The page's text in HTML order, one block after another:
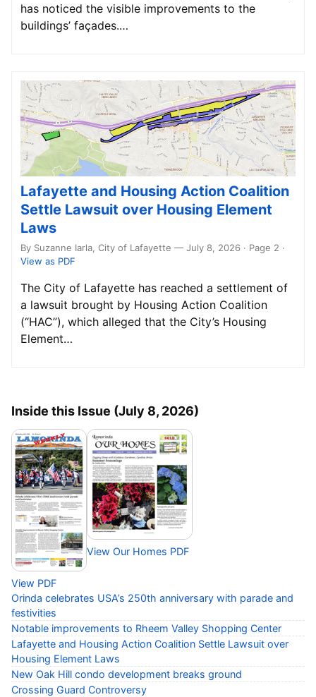
has noticed the visible improvements to the
buildings’ façades.…
Lafayette and Housing Action Coalition
Settle Lawsuit over Housing Element
Laws
By Suzanne Iarla, City of Lafayette — July 8, 2026 · Page 2 ·
View as PDF
The City of Lafayette has reached a settlement of
a lawsuit brought by Housing Action Coalition
(“HAC”), which alleged that the City’s Housing
Element…
Inside this Issue (July 8, 2026)
View PDF
View Our Homes PDF
Orinda celebrates USA’s 250th anniversary with parade and
festivities
Notable improvements to Rheem Valley Shopping Center
Lafayette and Housing Action Coalition Settle Lawsuit over
Housing Element Laws
New Oak Hill condo development breaks ground
Crossing Guard Controversy